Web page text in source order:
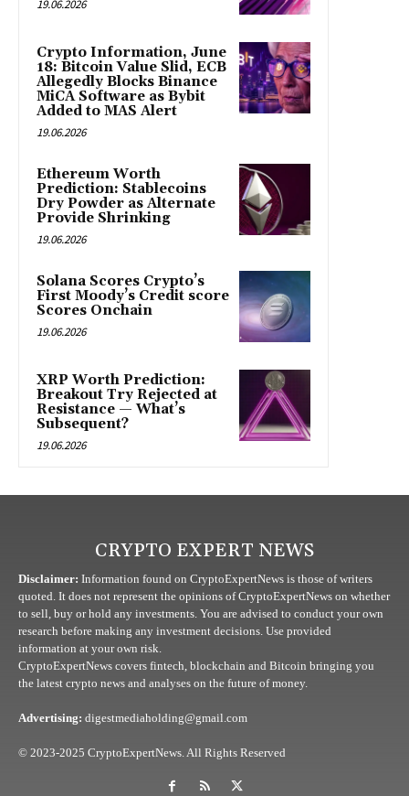
19.06.2026
Crypto Information, June
18: Bitcoin Value Slid, ECB
Allegedly Blocks Binance
MiCA Software as Bybit
Added to MAS Alert
19.06.2026
Ethereum Worth
Prediction: Stablecoins
Dry Powder as Alternate
Provide Shrinking
19.06.2026
Solana Scores Crypto’s
First Moody’s Credit score
Scores Onchain
19.06.2026
XRP Worth Prediction:
Breakout Try Rejected at
Resistance — What’s
Subsequent?
19.06.2026
CRYPTO EXPERT NEWS
Disclaimer: Information found on CryptoExpertNews is those of writers
quoted. It does not represent the opinions of CryptoExpertNews on whether
to sell, buy or hold any investments. You are advised to conduct your own
research before making any investment decisions. Use provided
information at your own risk.
CryptoExpertNews covers fintech, blockchain and Bitcoin bringing you
the latest crypto news and analyses on the future of money.
Advertising: digestmediaholding@gmail.com
© 2023-2025 CryptoExpertNews. All Rights Reserved